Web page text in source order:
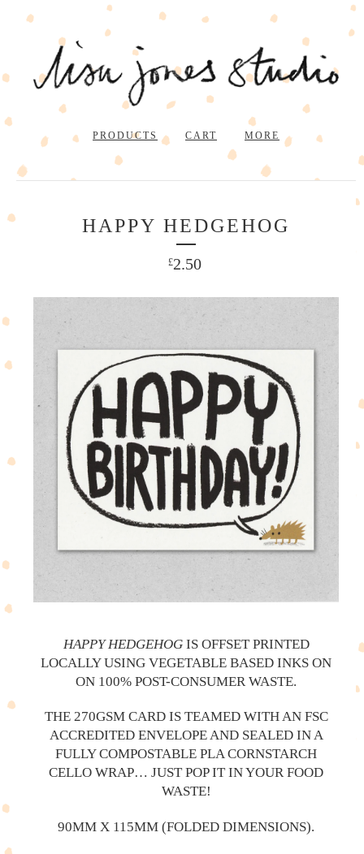
PRODUCTS CART MORE
HAPPY HEDGEHOG
£2.50
HAPPY HEDGEHOGIS OFFSET PRINTED
LOCALLY USING VEGETABLE BASED INKS ON
ON 100% POST-CONSUMER WASTE.
THE 270GSM CARD IS TEAMED WITH AN FSC
ACCREDITED ENVELOPE AND SEALED IN A
FULLY COMPOSTABLE PLA CORNSTARCH
CELLO WRAP… JUST POP IT IN YOUR FOOD
WASTE!
90MM X 115MM (FOLDED DIMENSIONS).